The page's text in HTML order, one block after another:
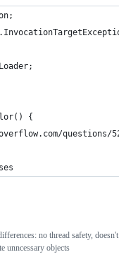
{
no thread safety, doesn't
unncessary objects